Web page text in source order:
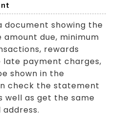
document showing the
due, minimum
rewards
late payment charges,
shown in the
check the statement
well as get the same